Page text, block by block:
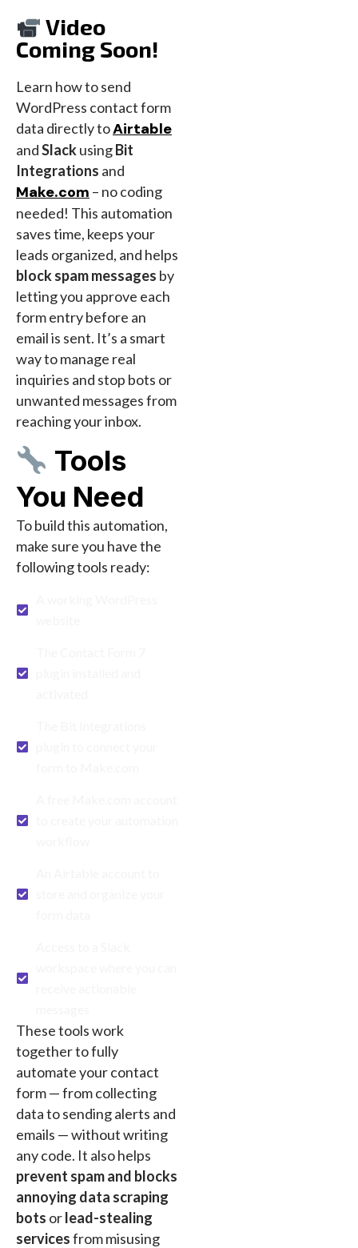
Video
Coming Soon!
Learn how to send
WordPress contact form
data directly toAirtable
andSlackusingBit
Integrations and
Make.com – no coding
needed! This automation
saves time, keeps your
leads organized, and helps
block spam messages by
letting you approve each
form entry before an
email is sent. It’s a smart
way to manage real
inquiries and stop bots or
unwanted messages from
reaching your inbox.
Tools
You Need
To build this automation,
make sure you have the
following tools ready:
These tools work
together to fully
automate your contact
form — from collecting
data to sending alerts and
emails — without writing
any code. It also helps
prevent spam and blocks
annoying data scraping
bots orlead-stealing
servicesfrom misusing